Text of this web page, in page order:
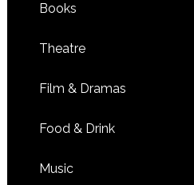
Books
Theatre
Film & Dramas
Food & Drink
Music